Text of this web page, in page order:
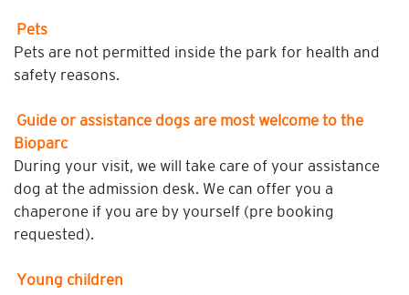
Pets
Pets are not permitted inside the park for health and
safety reasons.
Guide or assistance dogs are most welcome to the
Bioparc
During your visit, we will take care of your assistance
dog at the admission desk. We can offer you a
chaperone if you are by yourself (pre booking
requested).
Young children